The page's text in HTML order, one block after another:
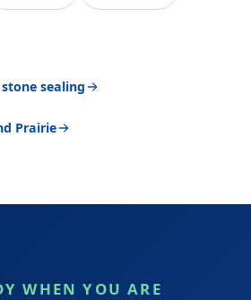
sealing
Prairie
WHEN YOU ARE